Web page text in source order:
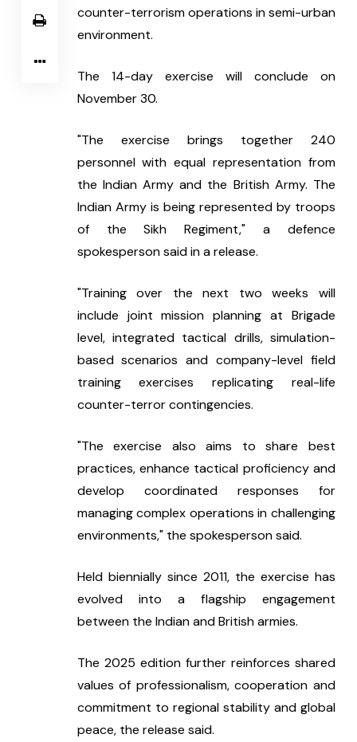
counter-terrorism operations in semi-urban
environment.
The 14-day exercise will conclude on
November 30.
"The exercise brings together 240
personnel with equal representation from
the Indian Army and the British Army. The
Indian Army is being represented by troops
of the Sikh Regiment," a defence
spokesperson said in a release.
"Training over the next two weeks will
include joint mission planning at Brigade
level, integrated tactical drills, simulation-
based scenarios and company-level field
training exercises replicating real-life
counter-terror contingencies.
"The exercise also aims to share best
practices, enhance tactical proficiency and
develop coordinated responses for
managing complex operations in challenging
environments," the spokesperson said.
Held biennially since 2011, the exercise has
evolved into a flagship engagement
between the Indian and British armies.
The 2025 edition further reinforces shared
values of professionalism, cooperation and
commitment to regional stability and global
peace, the release said.